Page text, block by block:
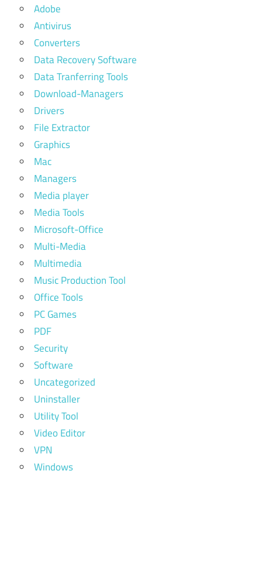
Adobe
Antivirus
Converters
Data Recovery Software
Data Tranferring Tools
Download-Managers
Drivers
File Extractor
Graphics
Mac
Managers
Media player
Media Tools
Microsoft-Office
Multi-Media
Multimedia
Music Production Tool
Office Tools
PC Games
PDF
Security
Software
Uncategorized
Uninstaller
Utility Tool
Video Editor
VPN
Windows